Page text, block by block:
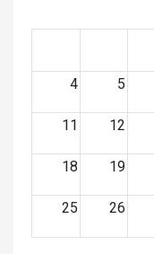
4 5
11 12
18 19
25 26